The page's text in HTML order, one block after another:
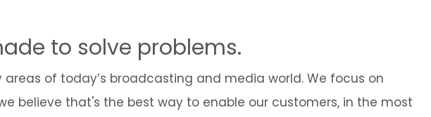
to solve problems.
of today’s broadcasting and media world. We focus on
believe that's the best way to enable our customers, in the most